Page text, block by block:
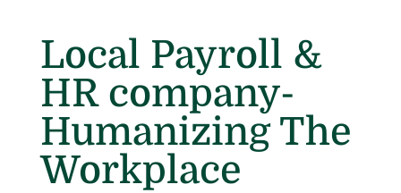
Local Payroll &
HR company-
Humanizing The
Workplace